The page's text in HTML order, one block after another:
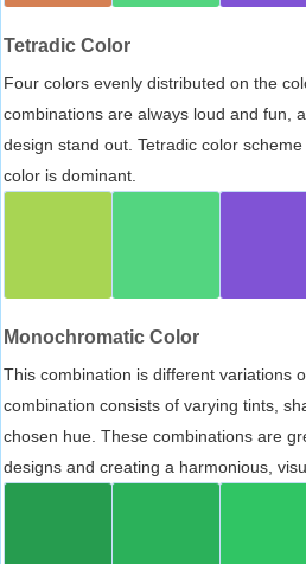
Tetradic Color
Four colors evenly distributed on the
combinations are always loud and fun,
design stand out. Tetradic color
color is dominant.
Monochromatic Color
This combination is different variations
combination consists of varying tints,
chosen hue. These combinations are
designs and creating a harmonious,